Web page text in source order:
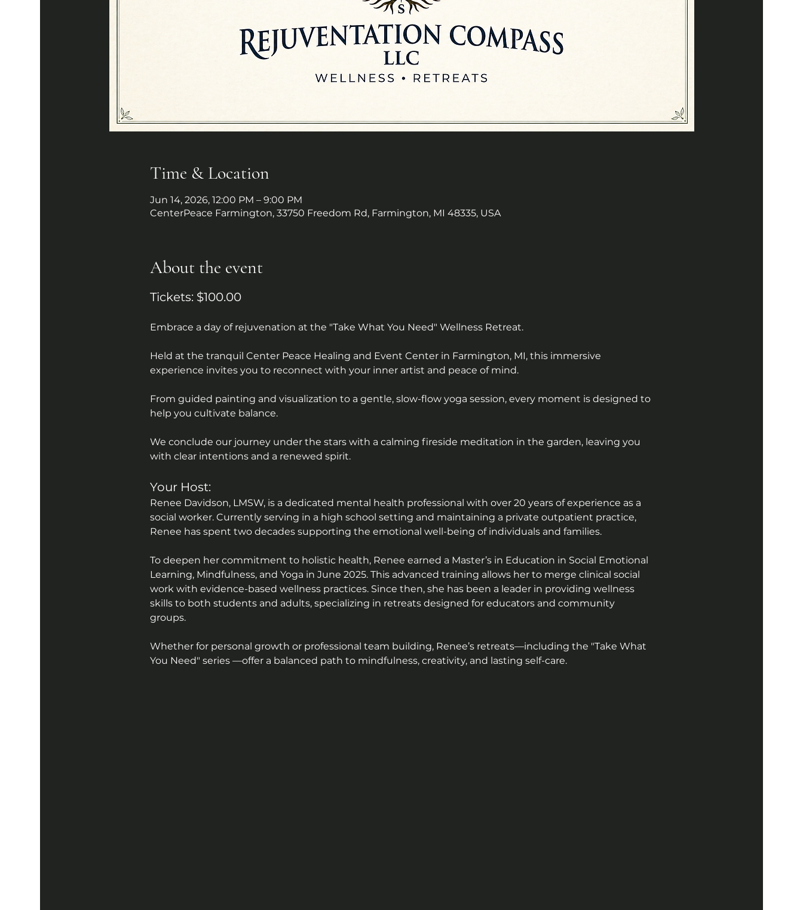
Time & Location
Jun 14, 2026, 12:00 PM – 9:00 PM
CenterPeace Farmington, 33750 Freedom Rd, Farmington, MI 48335, USA
About the event
Tickets: $100.00
Embrace a day of rejuvenation at the "Take What You Need" Wellness Retreat.
Held at the tranquil Center Peace Healing and Event Center in Farmington, MI, this immersive
experience invites you to reconnect with your inner artist and peace of mind.
From guided painting and visualization to a gentle, slow-flow yoga session, every moment is designed to
help you cultivate balance.
We conclude our journey under the stars with a calming fireside meditation in the garden, leaving you
with clear intentions and a renewed spirit.
Your Host:
Renee Davidson, LMSW, is a dedicated mental health professional with over 20 years of experience as a
social worker. Currently serving in a high school setting and maintaining a private outpatient practice,
Renee has spent two decades supporting the emotional well-being of individuals and families.
To deepen her commitment to holistic health, Renee earned a Master’s in Education in Social Emotional
Learning, Mindfulness, and Yoga in June 2025. This advanced training allows her to merge clinical social
work with evidence-based wellness practices. Since then, she has been a leader in providing wellness
skills to both students and adults, specializing in retreats designed for educators and community
groups.
Whether for personal growth or professional team building, Renee’s retreats—including the "Take What
You Need" series —offer a balanced path to mindfulness, creativity, and lasting self-care.